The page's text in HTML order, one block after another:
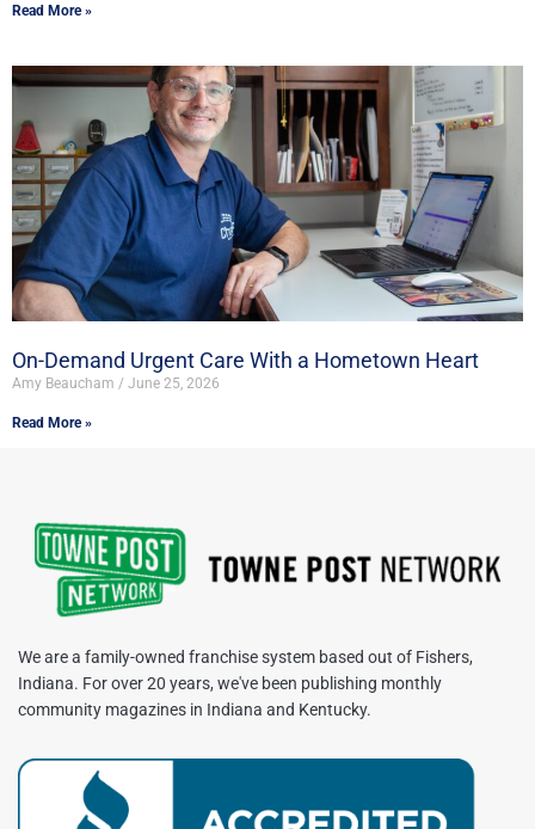
Read More »
On-Demand Urgent Care With a Hometown Heart
Amy Beaucham June 25, 2026
Read More »
We are a family-owned franchise system based out of Fishers,
Indiana. For over 20 years, we've been publishing monthly
community magazines in Indiana and Kentucky.